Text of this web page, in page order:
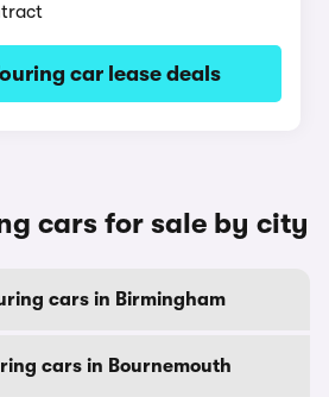
car lease deals
cars for sale by city
cars in Birmingham
cars in Bournemouth